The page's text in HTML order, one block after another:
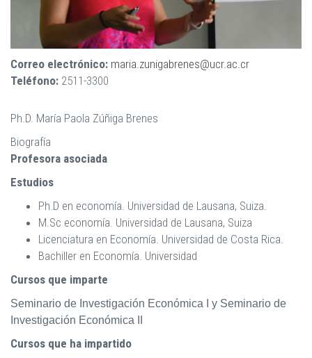
Correo electrónico: maria.zunigabrenes@ucr.ac.cr
Teléfono: 2511-3300
Ph.D. María Paola Zúñiga Brenes
Biografía
Profesora asociada
Estudios
Ph.D en economía. Universidad de Lausana, Suiza.
M.Sc economía. Universidad de Lausana, Suiza
Licenciatura en Economía. Universidad de Costa Rica.
Bachiller en Economía. Universidad
Cursos que imparte
Seminario de Investigación Económica I y Seminario de
Investigación Económica II
Cursos que ha impartido